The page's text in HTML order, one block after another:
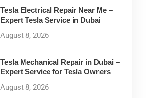
Tesla Electrical Repair Near Me –
Expert Tesla Service in Dubai
August 8, 2026
Tesla Mechanical Repair in Dubai –
Expert Service for Tesla Owners
August 8, 2026